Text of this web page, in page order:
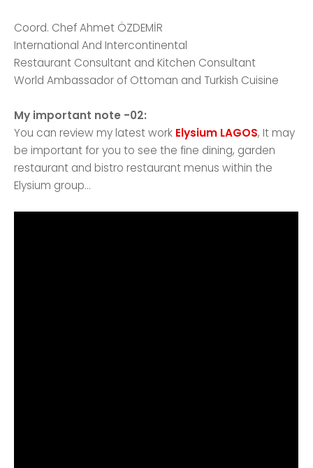
Coord. Chef Ahmet ÖZDEMİR
International And Intercontinental
Restaurant Consultant and Kitchen Consultant
World Ambassador of Ottoman and Turkish Cuisine
My important note -02:
You can review my latest work Elysium LAGOS, It may
be important for you to see the fine dining, garden
restaurant and bistro restaurant menus within the
Elysium group...